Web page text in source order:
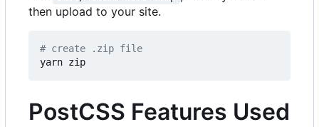
then upload to your site.
# create .zip file
PostCSS Features Used